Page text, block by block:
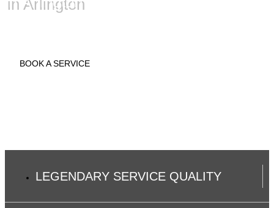
BOOK A SERVICE
LEGENDARY SERVICE QUALITY